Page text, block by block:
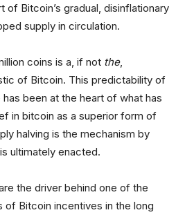
of Bitcoin’s gradual, disinflationary
supply in circulation.
coins is a, if not the,
of Bitcoin. This predictability of
been at the heart of what has
in bitcoin as a superior form of
halving is the mechanism by
ultimately enacted.
the driver behind one of the
of Bitcoin incentives in the long